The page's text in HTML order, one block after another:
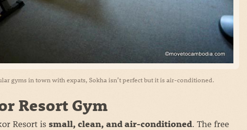
gyms in town with expats, Sokha isn’t perfect but it is air-conditioned.
Resort Gym
Resort is small, clean, and air-conditioned. The free